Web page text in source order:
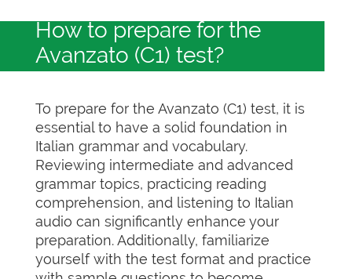
How to prepare for the
Avanzato (C1) test?
To prepare for the Avanzato (C1) test, it is
essential to have a solid foundation in
Italian grammar and vocabulary.
Reviewing intermediate and advanced
grammar topics, practicing reading
comprehension, and listening to Italian
audio can significantly enhance your
preparation. Additionally, familiarize
yourself with the test format and practice